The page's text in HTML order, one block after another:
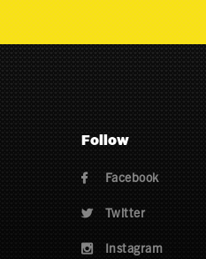
Follow
 Facebook
 Twitter
 Instagram